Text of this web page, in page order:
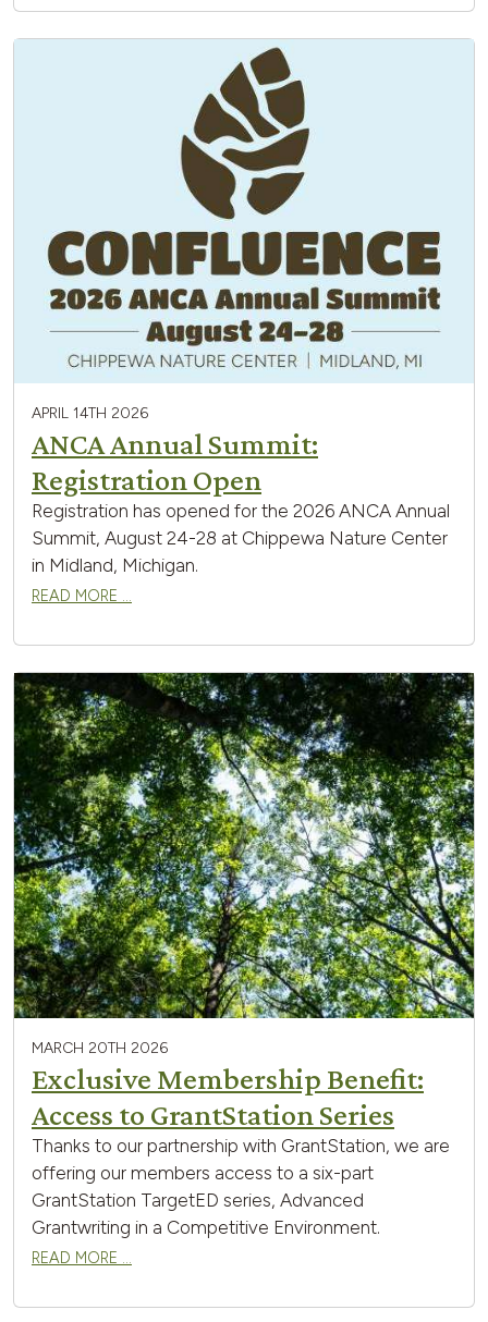
APRIL 14TH 2026
ANCA Annual Summit:
Registration Open
Registration has opened for the 2026 ANCA Annual
Summit, August 24-28 at Chippewa Nature Center
in Midland, Michigan.
READ MORE …
MARCH 20TH 2026
Exclusive Membership Benefit:
Access to GrantStation Series
Thanks to our partnership with GrantStation, we are
offering our members access to a six-part
GrantStation TargetED series, Advanced
Grantwriting in a Competitive Environment.
READ MORE …